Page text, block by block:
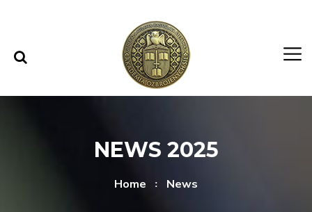
NEWS 2025
Home News